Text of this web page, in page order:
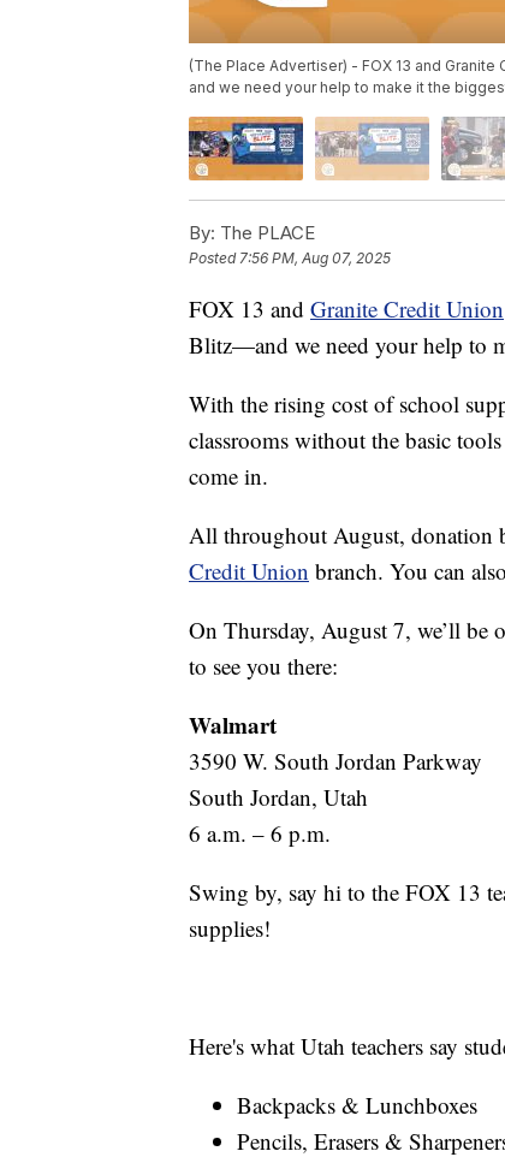
(The Place Advertiser) - FOX 13 and
and we need your help to make it the
By: The PLACE
Posted 7:56 PM, Aug 07, 2025
FOX 13 and Granite Credit Union
Blitz—and we need your help to
With the rising cost of school
classrooms without the basic
come in.
All throughout August, donation
Credit Union branch. You can
On Thursday, August 7, we’ll be
to see you there:
Walmart
3590 W. South Jordan Parkway
South Jordan, Utah
6 a.m. – 6 p.m.
Swing by, say hi to the FOX 13
supplies!
Here's what Utah teachers say
Backpacks & Lunchboxes
Pencils, Erasers &